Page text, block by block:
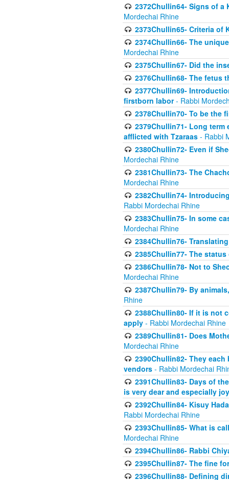
2372Chullin64- Signs of
Mordechai Rhine
2373Chullin65- Criteria of
2374Chullin66- The
Mordechai Rhine
2375Chullin67- Did the
2376Chullin68- The fetus
2377Chullin69-
firstborn labor- Rabbi
2378Chullin70- To be the
2379Chullin71- Long
afflicted with Tzaraas - Rabbi
2380Chullin72- Even if
Mordechai Rhine
2381Chullin73- The
Mordechai Rhine
2382Chullin74-
Rabbi Mordechai Rhine
2383Chullin75- In some
Mordechai Rhine
2384Chullin76-
2385Chullin77- The
2386Chullin78- Not to
Mordechai Rhine
2387Chullin79- By
Rhine
2388Chullin80- If it is not
apply - Rabbi Mordechai Rhine
2389Chullin81- Does
Mordechai Rhine
2390Chullin82- They
vendors - Rabbi Mordechai
2391Chullin83- Days of
is very dear and especially
2392Chullin84- Kisuy
Rabbi Mordechai Rhine
2393Chullin85- What is
Mordechai Rhine
2394Chullin86- Rabbi
2395Chullin87- The fine
2396Chullin88- Defining